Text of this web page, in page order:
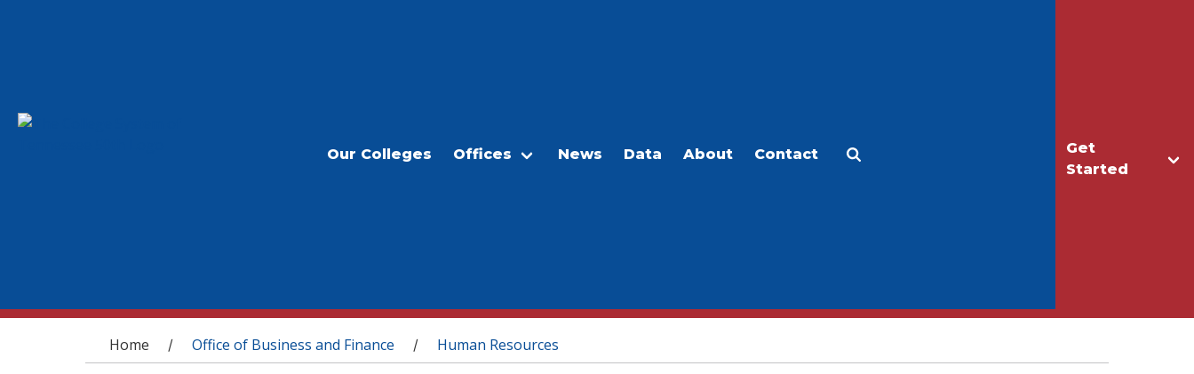
Get
Started
Our Colleges Offices News Data About Contact
You are here
Home / Office of Business and Finance / Human Resources